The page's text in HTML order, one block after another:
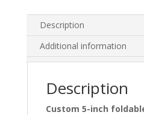
Description
Additional information
Description
Custom 5-inch